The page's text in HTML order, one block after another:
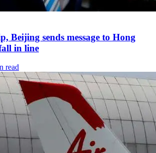
Beijing sends message to Hong
in line
read